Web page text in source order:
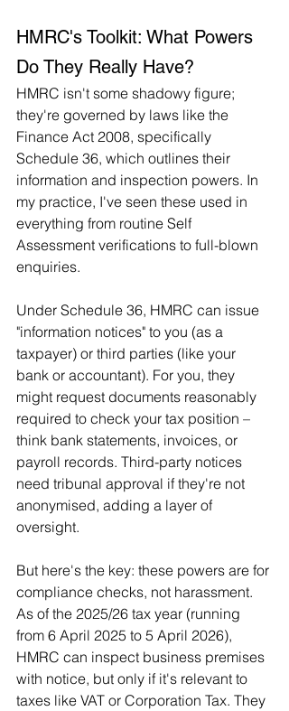
HMRC's Toolkit: What Powers
Do They Really Have?
HMRC isn't some shadowy figure;
they're governed by laws like the
Finance Act 2008, specifically
Schedule 36, which outlines their
information and inspection powers. In
my practice, I've seen these used in
everything from routine Self
Assessment verifications to full-blown
enquiries.
Under Schedule 36, HMRC can issue
"information notices" to you (as a
taxpayer) or third parties (like your
bank or accountant). For you, they
might request documents reasonably
required to check your tax position –
think bank statements, invoices, or
payroll records. Third-party notices
need tribunal approval if they're not
anonymised, adding a layer of
oversight.
But here's the key: these powers are for
compliance checks, not harassment.
As of the 2025/26 tax year (running
from 6 April 2025 to 5 April 2026),
HMRC can inspect business premises
with notice, but only if it's relevant to
taxes like VAT or Corporation Tax. They